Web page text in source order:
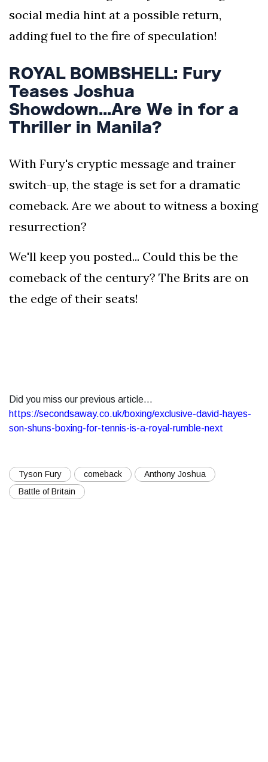
social media hint at a possible return,
adding fuel to the fire of speculation!
ROYAL BOMBSHELL: Fury
Teases Joshua
Showdown...Are We in for a
Thriller in Manila?
With Fury's cryptic message and trainer
switch-up, the stage is set for a dramatic
comeback. Are we about to witness a boxing
resurrection?
We'll keep you posted... Could this be the
comeback of the century? The Brits are on
the edge of their seats!
Did you miss our previous article...
https://secondsaway.co.uk/boxing/exclusive-david-hayes-
son-shuns-boxing-for-tennis-is-a-royal-rumble-next
Tyson Fury comeback
Anthony Joshua
Battle of Britain